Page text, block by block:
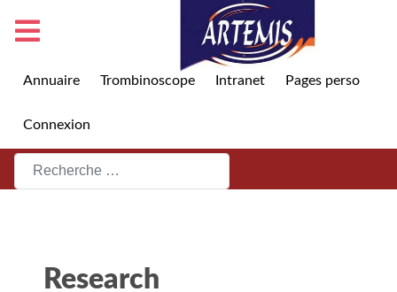
Annuaire Trombinoscope Intranet Pages perso
Connexion
Rechercher
Research